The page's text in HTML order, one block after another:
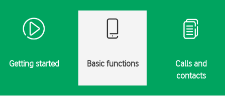
Getting started Basic functions
Calls and
contacts